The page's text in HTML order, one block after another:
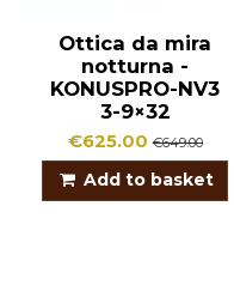
Ottica da mira
notturna -
KONUSPRO-NV3
3-9×32
€625.00€649.00
Add to basket